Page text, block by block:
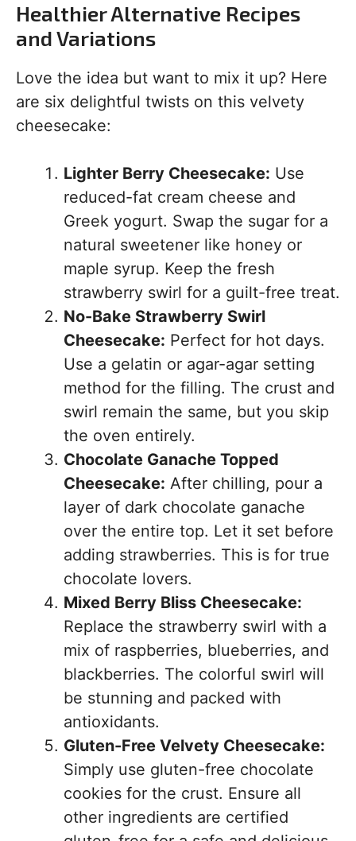
Healthier Alternative Recipes
and Variations
Love the idea but want to mix it up? Here
are six delightful twists on this velvety
cheesecake:
Lighter Berry Cheesecake: Use
reduced-fat cream cheese and
Greek yogurt. Swap the sugar for a
natural sweetener like honey or
maple syrup. Keep the fresh
strawberry swirl for a guilt-free treat.
No-Bake Strawberry Swirl
Cheesecake: Perfect for hot days.
Use a gelatin or agar-agar setting
method for the filling. The crust and
swirl remain the same, but you skip
the oven entirely.
Chocolate Ganache Topped
Cheesecake: After chilling, pour a
layer of dark chocolate ganache
over the entire top. Let it set before
adding strawberries. This is for true
chocolate lovers.
Mixed Berry Bliss Cheesecake:
Replace the strawberry swirl with a
mix of raspberries, blueberries, and
blackberries. The colorful swirl will
be stunning and packed with
antioxidants.
Gluten-Free Velvety Cheesecake:
Simply use gluten-free chocolate
cookies for the crust. Ensure all
other ingredients are certified